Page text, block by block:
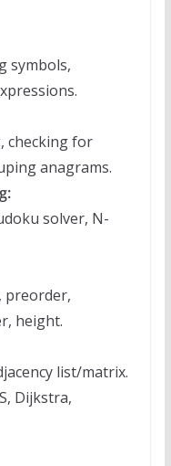
symbols,
checking for
anagrams.
solver, N-
preorder,
height.
list/matrix.
Dijkstra,